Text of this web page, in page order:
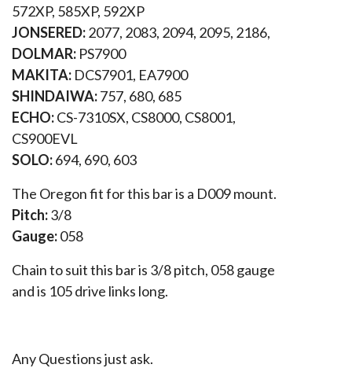
572XP, 585XP, 592XP
JONSERED:2077, 2083, 2094, 2095, 2186,
DOLMAR: PS7900
MAKITA: DCS7901, EA7900
SHINDAIWA:757, 680, 685
ECHO:CS-7310SX, CS8000, CS8001,
CS900EVL
SOLO:694, 690, 603
The Oregon fit for this bar is a D009 mount.
Pitch:3/8
Gauge:058
Chain to suit this bar is 3/8 pitch, 058 gauge
and is 105 drive links long.
Any Questions just ask.